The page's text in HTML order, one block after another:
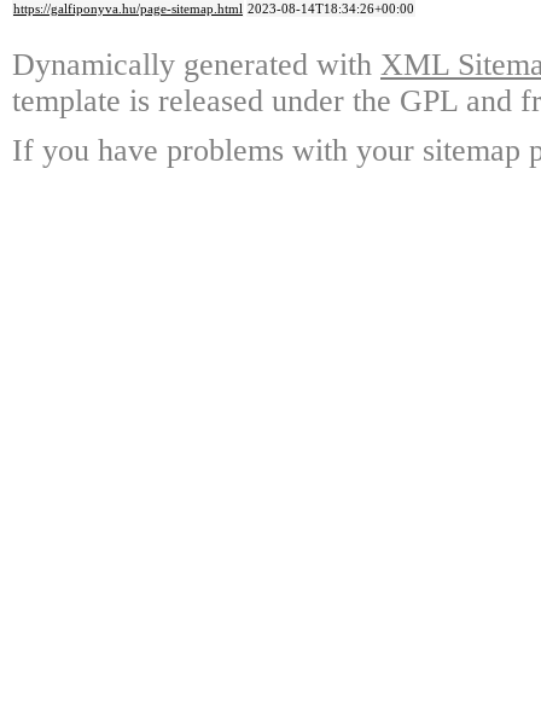
https://galfiponyva.hu/page-sitemap.html 2023-08-14T18:34:26+00:00
Dynamically generated with XML
template is released under the GPL and
If you have problems with your sitemap